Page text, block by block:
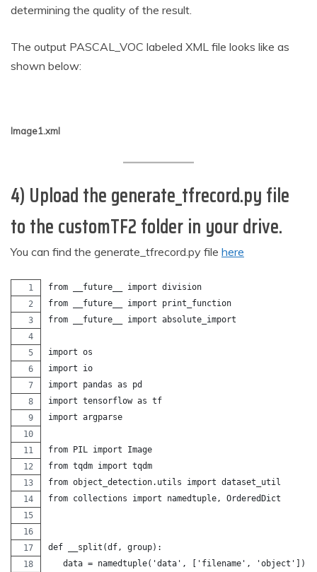
determining the quality of the result.
The output PASCAL_VOC labeled XML file looks like as
shown below:
Image1.xml
4) Upload the generate_tfrecord.py file
to the customTF2 folder in your drive.
You can find the generate_tfrecord.py file here
from __future__ import division
from __future__ import print_function
from __future__ import absolute_import
import os
import io
import pandas as pd
import tensorflow as tf
import argparse
from PIL import Image
from tqdm import tqdm
from object_detection.utils import dataset_util
from collections import namedtuple, OrderedDict
def __split(df, group):
   data = namedtuple('data', ['filename', 'object'])